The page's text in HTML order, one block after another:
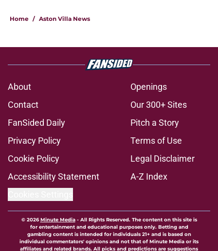
Home / Aston Villa News
About
Openings
Contact
Our 300+ Sites
FanSided Daily
Pitch a Story
Privacy Policy
Terms of Use
Cookie Policy
Legal Disclaimer
Accessibility Statement
A-Z Index
© 2026Minute Media- All Rights Reserved. The content on this site is
for entertainment and educational purposes only. Betting and
gambling content is intended for individuals 21+ and is based on
individual commentators' opinions and not that of Minute Media or its
affiliates and related brands. All picks and predictions are suggestions